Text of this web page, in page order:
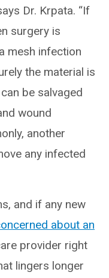
Dr. Krpata. “If
surgery is
mesh infection
the material is
be salvaged
wound
another
any infected
and if any new
about an
provider right
lingers longer